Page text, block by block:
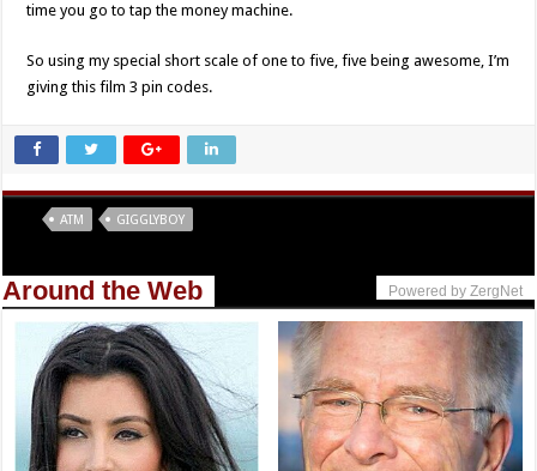
time you go to tap the money machine.
So using my special short scale of one to five, five being awesome, I’m
giving this film 3 pin codes.
ATM GIGGLYBOY
Around the Web Powered by ZergNet